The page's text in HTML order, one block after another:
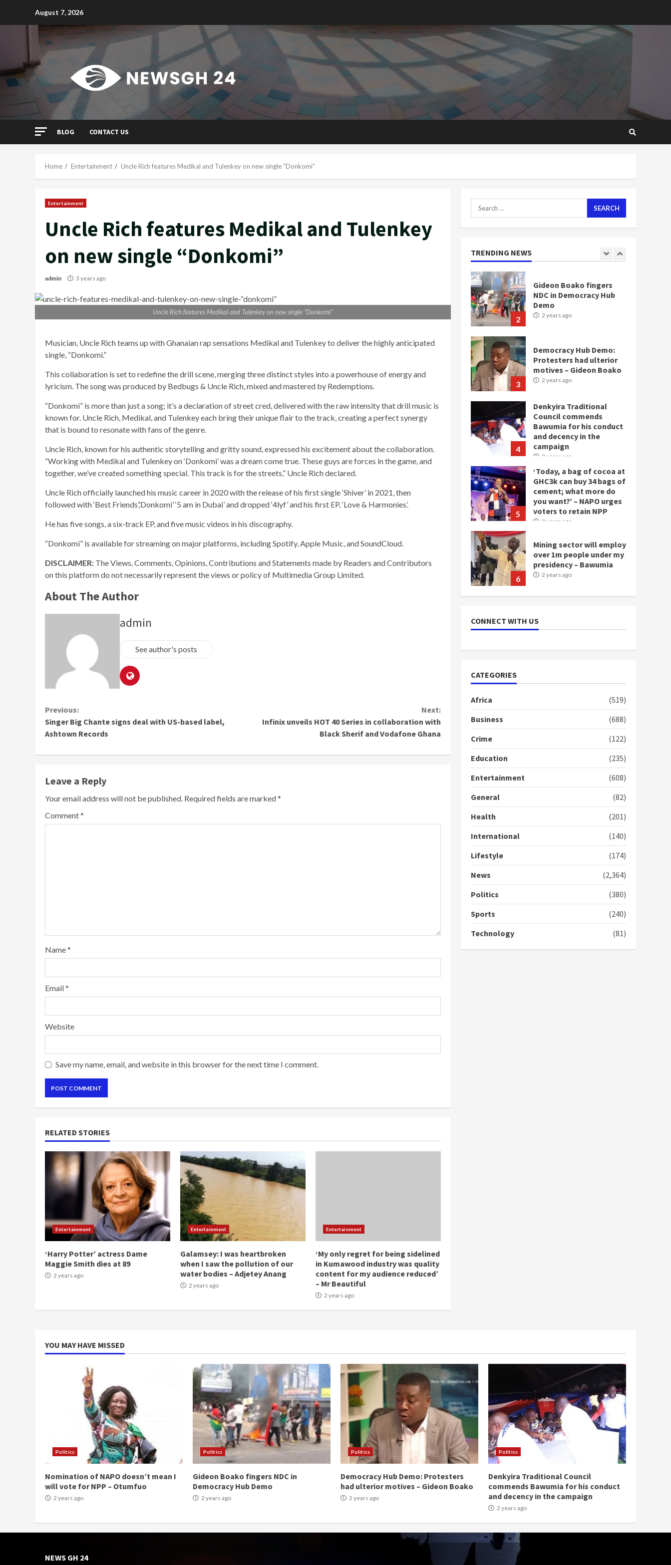
August 7, 2026
BLOG CONTACT US
Home Entertainment Uncle Rich features Medikal and Tulenkey on new single “Donkomi”
Entertainment
Uncle Rich features Medikal and Tulenkey
on new single “Donkomi”
admin 3 years ago
Uncle Rich features Medikal and Tulenkey on new single “Donkomi”
Musician, Uncle Rich teams up with Ghanaian rap sensations Medikal and Tulenkey to deliver the highly anticipated
single, “Donkomi.”
This collaboration is set to redefine the drill scene, merging three distinct styles into a powerhouse of energy and
lyricism. The song was produced by Bedbugs & Uncle Rich, mixed and mastered by Redemptions.
“Donkomi” is more than just a song; it’s a declaration of street cred, delivered with the raw intensity that drill music is
known for. Uncle Rich, Medikal, and Tulenkey each bring their unique flair to the track, creating a perfect synergy
that is bound to resonate with fans of the genre.
Uncle Rich, known for his authentic storytelling and gritty sound, expressed his excitement about the collaboration.
“Working with Medikal and Tulenkey on ‘Donkomi’ was a dream come true. These guys are forces in the game, and
together, we’ve created something special. This track is for the streets,” Uncle Rich declared.
Uncle Rich officially launched his music career in 2020 with the release of his first single ‘Shiver’ in 2021, then
followed with ‘Best Friends’,’Donkomi’ ‘5 am in Dubai’ and dropped ‘4lyf’ and his first EP, ‘Love & Harmonies’.
He has five songs, a six-track EP, and five music videos in his discography.
“Donkomi” is available for streaming on major platforms, including Spotify, Apple Music, and SoundCloud.
DISCLAIMER: The Views, Comments, Opinions, Contributions and Statements made by Readers and Contributors
on this platform do not necessarily represent the views or policy of Multimedia Group Limited.
About The Author
admin
See author's posts
Continue
Reading
Previous:
Singer Big Chante signs deal with US-based label,
Ashtown Records
Next:
Infinix unveils HOT 40 Series in collaboration with
Black Sherif and Vodafone Ghana
Leave a Reply
Your email address will not be published. Required fields are marked*
Comment*
Name*
Email*
Website
Save my name, email, and website in this browser for the next time I comment.
RELATED STORIES
Entertainment
‘Harry Potter’ actress Dame
Maggie Smith dies at 89
2 years ago
Entertainment
Galamsey: I was heartbroken
when I saw the pollution of our
water bodies – Adjetey Anang
2 years ago
Entertainment
‘My only regret for being sidelined
in Kumawood industry was quality
content for my audience reduced’
– Mr Beautiful
2 years ago
Search
for:
TRENDING NEWS
GHC3k can buy 34 bags of
cement; what more do
you want?’ – NAPO urges
voters to retain NPP
Mining sector will employ
over 1m people under my
2 years ago
1
Nomination of NAPO
doesn’t mean I will vote
2
Gideon Boako fingers
NDC in Democracy Hub
Demo
2 years ago
3
Democracy Hub Demo:
Protesters had ulterior
motives – Gideon Boako
2 years ago
4
Denkyira Traditional
Council commends
Bawumia for his conduct
and decency in the
campaign
2 years ago
5
‘Today, a bag of cocoa at
GHC3k can buy 34 bags of
cement; what more do
you want?’ – NAPO urges
voters to retain NPP
2 years ago
6
Mining sector will employ
over 1m people under my
presidency – Bawumia
2 years ago
loan scheme for youth in
mining communities
1
doesn’t mean I will vote
Gideon Boako fingers
NDC in Democracy Hub
2 years ago
3
Democracy Hub Demo:
Protesters had ulterior
motives – Gideon Boako
4
Bawumia for his conduct
‘Today, a bag of cocoa at
GHC3k can buy 34 bags of
CONNECT WITH US
CATEGORIES
Africa
(519)
Business
(688)
Crime
(122)
Education
(235)
Entertainment
(608)
General
(82)
Health
(201)
International
(140)
Lifestyle
(174)
News
(2,364)
Politics
(380)
Sports
(240)
Technology
(81)
YOU MAY HAVE MISSED
Politics
Nomination of NAPO doesn’t mean I
will vote for NPP – Otumfuo
2 years ago
Politics
Gideon Boako fingers NDC in
Democracy Hub Demo
2 years ago
Politics
Democracy Hub Demo: Protesters
had ulterior motives – Gideon Boako
2 years ago
Politics
Denkyira Traditional Council
commends Bawumia for his conduct
and decency in the campaign
2 years ago
NEWS GH 24